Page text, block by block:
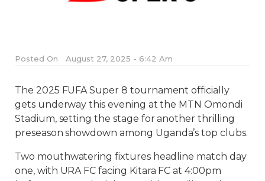
Posted On August 27, 2025 - 6:42 Am
The 2025 FUFA Super 8 tournament officially
gets underway this evening at the MTN Omondi
Stadium, setting the stage for another thrilling
preseason showdown among Uganda’s top clubs.
Two mouthwatering fixtures headline match day
one, with URA FC facing Kitara FC at 4:00pm